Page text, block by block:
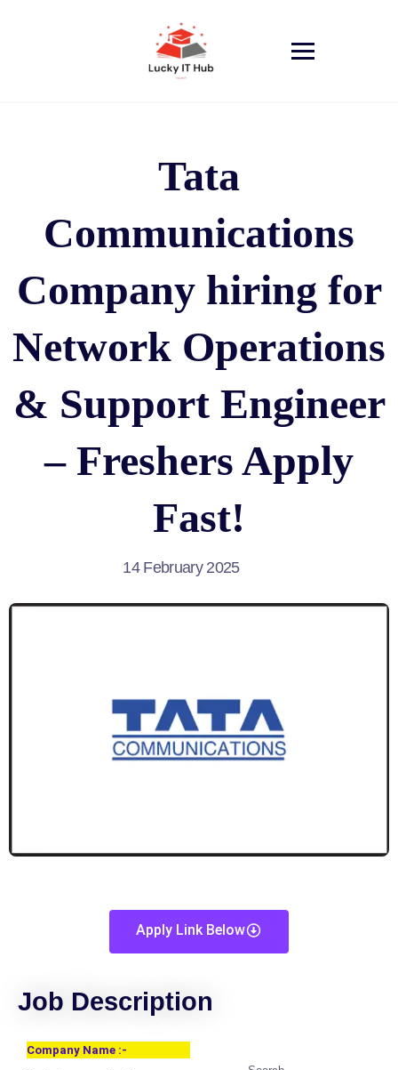
Tata
Communications
Company hiring for
Network Operations
& Support Engineer
– Freshers Apply
Fast!
14 February 2025
Apply Link Below
Job Description
Company Name :-